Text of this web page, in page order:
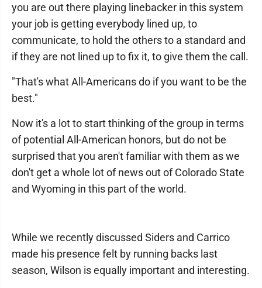
you are out there playing linebacker in this system
your job is getting everybody lined up, to
communicate, to hold the others to a standard and
if they are not lined up to fix it, to give them the call.
"That's what All-Americans do if you want to be the
best."
Now it's a lot to start thinking of the group in terms
of potential All-American honors, but do not be
surprised that you aren't familiar with them as we
don't get a whole lot of news out of Colorado State
and Wyoming in this part of the world.
While we recently discussed Siders and Carrico
made his presence felt by running backs last
season, Wilson is equally important and interesting.